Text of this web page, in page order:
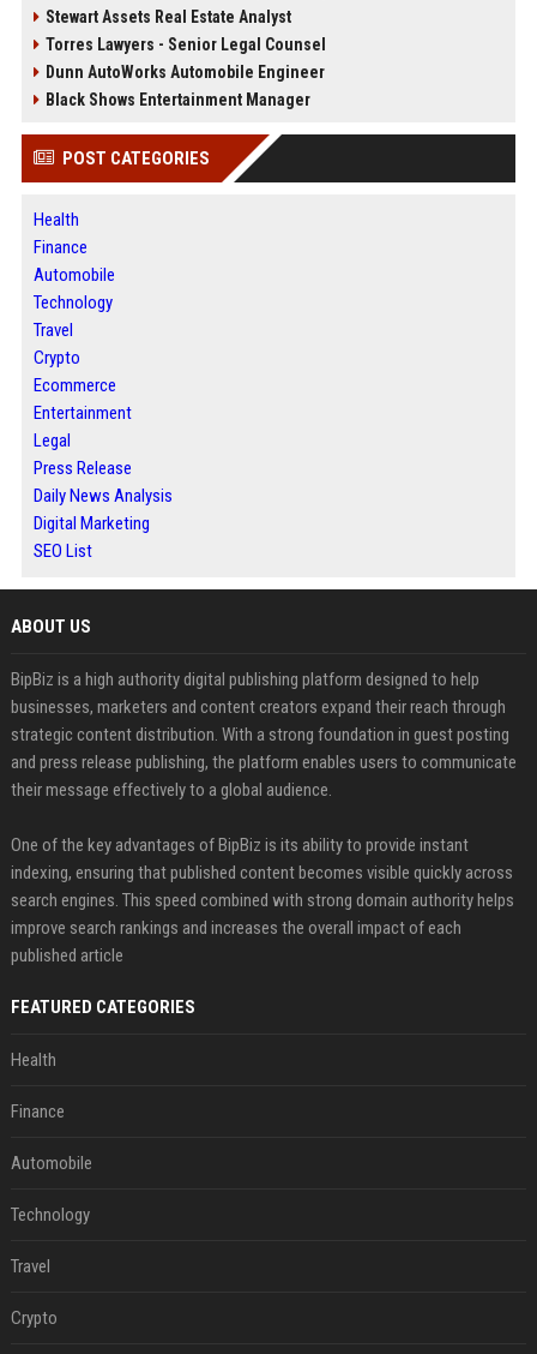
Stewart Assets Real Estate Analyst
Torres Lawyers - Senior Legal Counsel
Dunn AutoWorks Automobile Engineer
Black Shows Entertainment Manager
POST CATEGORIES
Health
Finance
Automobile
Technology
Travel
Crypto
Ecommerce
Entertainment
Legal
Press Release
Daily News Analysis
Digital Marketing
SEO List
ABOUT US
BipBiz is a high authority digital publishing platform designed to help
businesses, marketers and content creators expand their reach through
strategic content distribution. With a strong foundation in guest posting
and press release publishing, the platform enables users to communicate
their message effectively to a global audience.
One of the key advantages of BipBiz is its ability to provide instant
indexing, ensuring that published content becomes visible quickly across
search engines. This speed combined with strong domain authority helps
improve search rankings and increases the overall impact of each
published article
FEATURED CATEGORIES
Health
Finance
Automobile
Technology
Travel
Crypto